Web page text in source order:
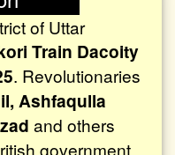
of Uttar
Train Dacoity
. Revolutionaries
Ashfaqulla
and others
government